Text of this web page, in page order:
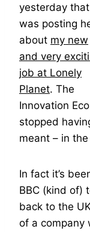
yesterday
was posting
about my new
and very
job at Lonely
Planet. The
Innovation
stopped
meant – in the
In fact it’s
BBC (kind of)
back to the
of a company